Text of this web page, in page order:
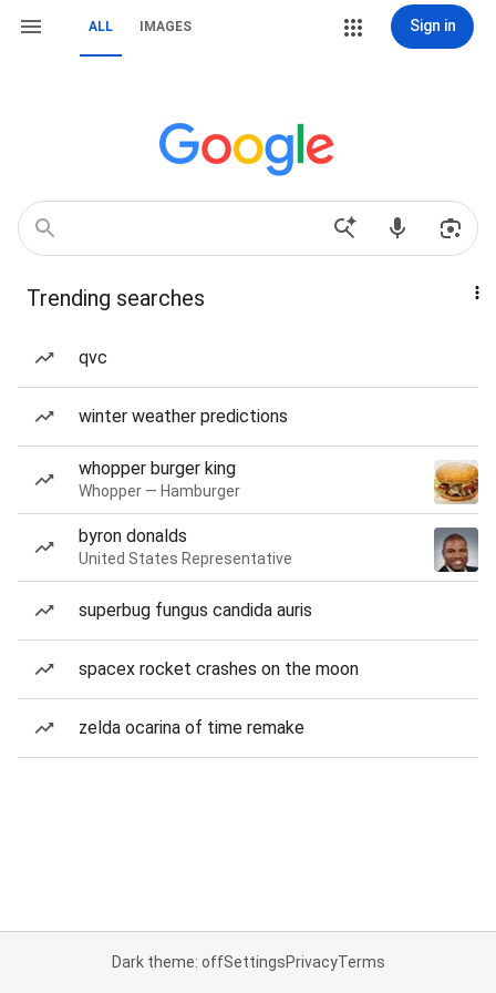
ALL IMAGES Sign in
Trending searches
qvc
winter weather predictions
whopper burger king
Whopper — Hamburger
byron donalds
United States Representative
superbug fungus candida auris
spacex rocket crashes on the moon
zelda ocarina of time remake
Dark theme: offSettingsPrivacyTerms